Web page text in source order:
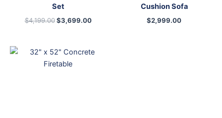
Set
$4,199.00 $3,699.00
Cushion Sofa
$2,999.00